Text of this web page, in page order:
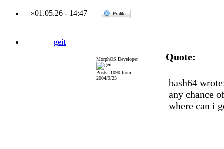
»01.05.26- 14:47
geit
MorphOS Developer
Posts: 1090 from
2004/9/23
Quote:
bash64
any chance
where can i